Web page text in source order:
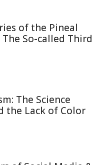
of the Pineal
The So-called Third
The Science
the Lack of Color